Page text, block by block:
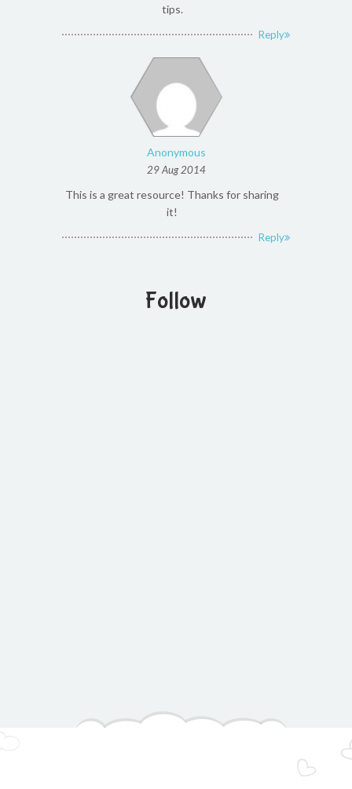
tips.
Reply
Anonymous
29 Aug 2014
This is a great resource! Thanks for sharing
it!
Reply
Follow